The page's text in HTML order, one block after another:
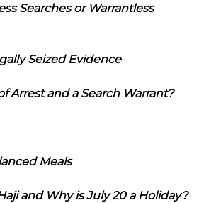
Searches or Warrantless
Seized Evidence
Arrest and a Search Warrant?
Meals
and Why is July 20 a Holiday?